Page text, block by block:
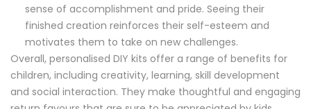
sense of accomplishment and pride. Seeing their
finished creation reinforces their self-esteem and
motivates them to take on new challenges.
Overall, personalised DIY kits offer a range of benefits for
children, including creativity, learning, skill development
and social interaction. They make thoughtful and engaging